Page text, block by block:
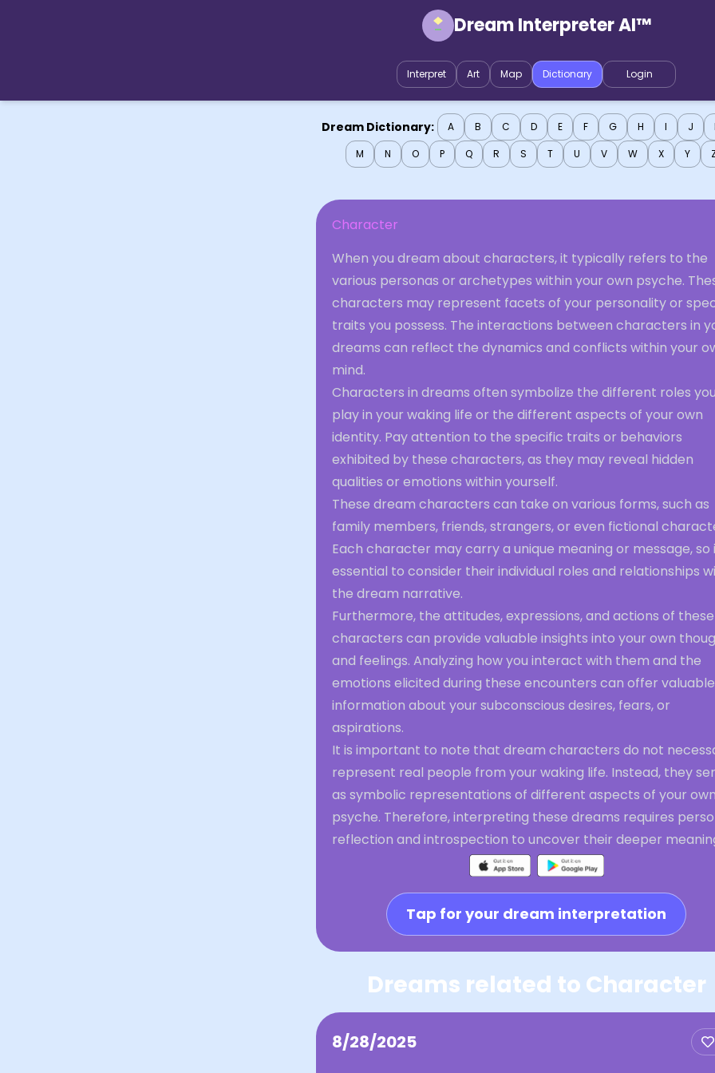
Dream Interpreter AI™
Interpret Art Map Dictionary Login
Dream Dictionary: A B C D E F G H I J
M
N O P Q R S T U V W X Y
Character
When you dream about characters, it typically refers to the
various personas or archetypes within your own psyche.
characters may represent facets of your personality or
traits you possess. The interactions between characters in
dreams can reflect the dynamics and conflicts within your
mind.
Characters in dreams often symbolize the different roles you
play in your waking life or the different aspects of your own
identity. Pay attention to the specific traits or behaviors
exhibited by these characters, as they may reveal hidden
qualities or emotions within yourself.
These dream characters can take on various forms, such as
family members, friends, strangers, or even fictional
Each character may carry a unique meaning or message, so
essential to consider their individual roles and relationships
the dream narrative.
Furthermore, the attitudes, expressions, and actions of these
characters can provide valuable insights into your own
and feelings. Analyzing how you interact with them and the
emotions elicited during these encounters can offer valuable
information about your subconscious desires, fears, or
aspirations.
It is important to note that dream characters do not
represent real people from your waking life. Instead, they
as symbolic representations of different aspects of your own
psyche. Therefore, interpreting these dreams requires
reflection and introspection to uncover their deeper
Tap for your dream interpretation
Dreams related to Character
8/28/2025